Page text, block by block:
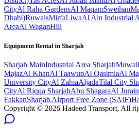
CityAl Raha GardensAl MaqamSweihan
Dhabi)RuwaisMirfaLiwaAl Ain Industrial
AreaAl WaganHili
Equipment Rental in Sharjah
Sharjah MainIndustrial Area Sharjah
MajazAl KhanAl TaawunAl QasimiaAl
University CityAl ZahiaAljadaTilal City
CityAl Riqqa SharjahAbu ShagaraAl
FakkanSharjah Airport Free Zone (SAIF)
Copyright © 2026 Hadeed Transport, All